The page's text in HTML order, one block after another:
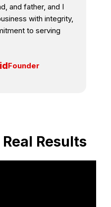
and father, and I
with integrity,
to serving
Founder
Results